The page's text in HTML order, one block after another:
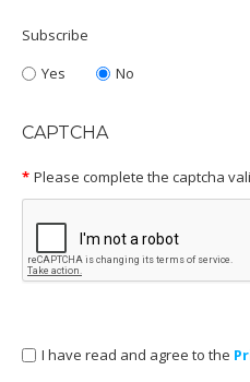
Subscribe
Yes
No
CAPTCHA
Please complete the captcha
I have read and agree to the